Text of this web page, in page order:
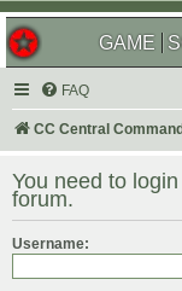
GAME
FAQ
CC Central Command
You need to
forum.
Username: